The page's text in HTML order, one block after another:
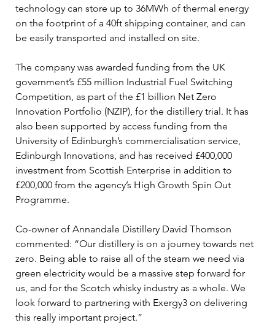
technology can store up to 36MWh of thermal energy
on the footprint of a 40ft shipping container, and can
be easily transported and installed on site.
The company was awarded funding from the UK
government’s £55 million Industrial Fuel Switching
Competition, as part of the £1 billion Net Zero
Innovation Portfolio (NZIP), for the distillery trial. It has
also been supported by access funding from the
University of Edinburgh’s commercialisation service,
Edinburgh Innovations, and has received £400,000
investment from Scottish Enterprise in addition to
£200,000 from the agency’s High Growth Spin Out
Programme.
Co-owner of Annandale Distillery David Thomson
commented: “Our distillery is on a journey towards net
zero. Being able to raise all of the steam we need via
green electricity would be a massive step forward for
us, and for the Scotch whisky industry as a whole. We
look forward to partnering with Exergy3 on delivering
this really important project.”